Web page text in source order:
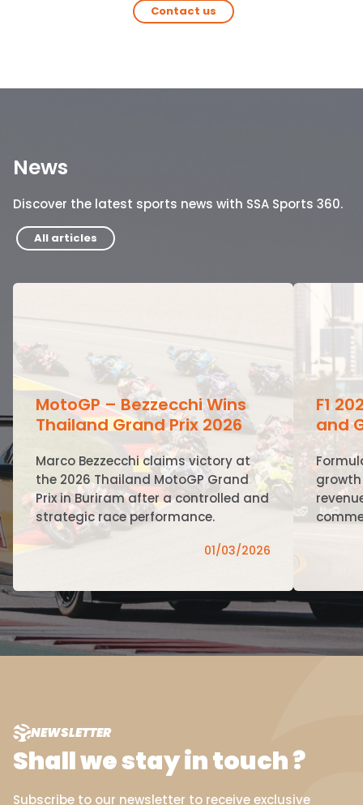
Contact us
News
Discover the latest sports news with SSA Sports 360.
All articles
MotoGP – Bezzecchi Wins
Thailand Grand Prix 2026
Marco Bezzecchi claims victory at
the 2026 Thailand MotoGP Grand
Prix in Buriram after a controlled and
strategic race performance.
01/03/2026
F1
and
NEWSLETTER
Shall we stay in touch ?
Subscribe to our newsletter to receive exclusive